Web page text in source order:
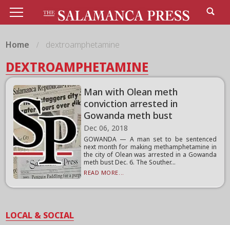
Home dextroamphetamine
DEXTROAMPHETAMINE
Man with Olean meth
conviction arrested in
Gowanda meth bust
Dec 06, 2018
GOWANDA — A man set to be sentenced
next month for making methamphetamine in
the city of Olean was arrested in a Gowanda
meth bust Dec. 6. The Souther...
READ MORE...
LOCAL & SOCIAL